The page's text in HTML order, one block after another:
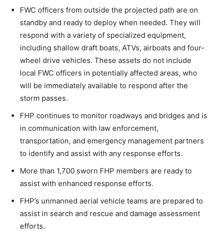
FWC officers from outside the projected path are on
standby and ready to deploy when needed. They will
respond with a variety of specialized equipment,
including shallow draft boats, ATVs, airboats and four-
wheel drive vehicles. These assets do not include
local FWC officers in potentially affected areas, who
will be immediately available to respond after the
storm passes.
FHP continues to monitor roadways and bridges and is
in communication with law enforcement,
transportation, and emergency management partners
to identify and assist with any response efforts.
More than 1,700 sworn FHP members are ready to
assist with enhanced response efforts.
FHP’s unmanned aerial vehicle teams are prepared to
assist in search and rescue and damage assessment
efforts.